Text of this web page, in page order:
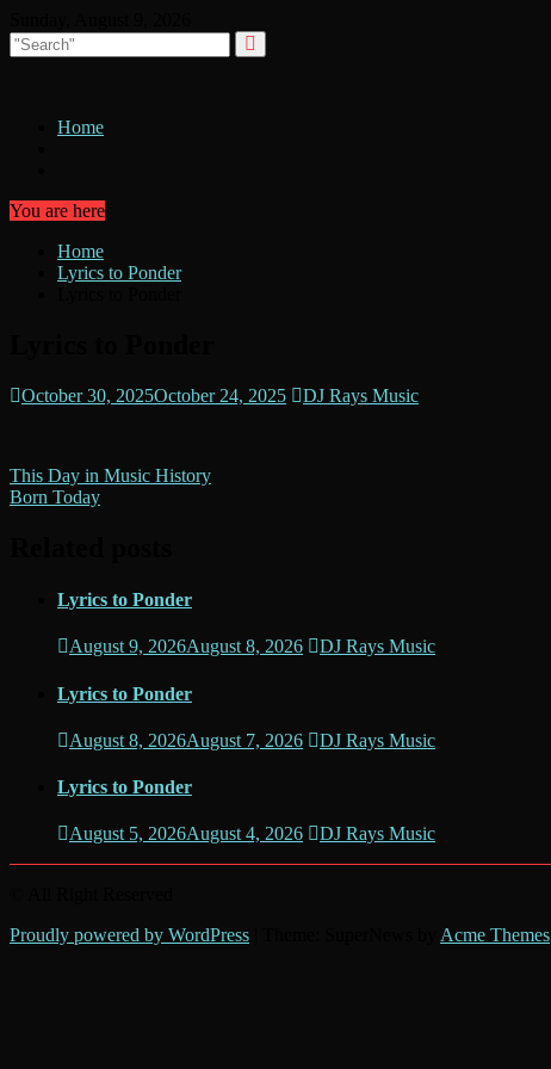
to
content
Home
You are here
Home
Lyrics to Ponder
October 30, 2025October 24, 2025 DJ Rays Music
Post
navigation
This Day in Music History
Born Today
Lyrics to Ponder
August 9, 2026August 8, 2026 DJ Rays Music
Lyrics to Ponder
August 8, 2026August 7, 2026 DJ Rays Music
Lyrics to Ponder
August 5, 2026August 4, 2026 DJ Rays Music
Proudly powered by WordPress
Acme Themes